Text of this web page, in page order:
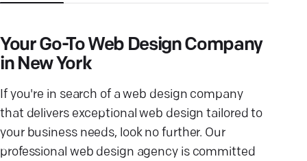
Your Go-To Web Design Company
in New York
If you're in search of a web design company
that delivers exceptional web design tailored to
your business needs, look no further. Our
professional web design agency is committed